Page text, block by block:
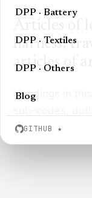
DPP · Battery
DPP · Textiles
DPP · Others
Blog
GITHUB ★
Articles of
harness;
articles of
Headings in